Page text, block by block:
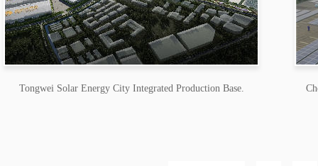
Tongwei Solar Energy City Integrated Production Base.